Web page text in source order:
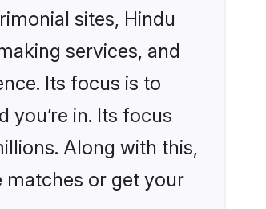
sites, Hindu
services, and
Its focus is to
in. Its focus
Along with this,
matches or get your